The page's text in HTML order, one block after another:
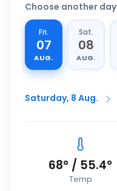
Choose another day
Fri.
07
AUG.
Sat.
08
AUG.
Saturday, 8 Aug.
68° / 55.4°
Temp